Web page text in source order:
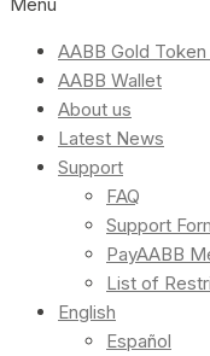
AABB Gold
AABB Wallet
About us
Latest News
Support
FAQ
Support
PayAABB
List of
English
Español